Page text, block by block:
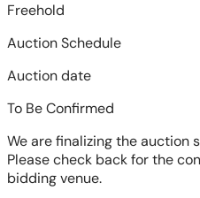
Freehold
Auction Schedule
Auction date
To Be Confirmed
We are finalizing the auction
Please check back for the
bidding venue.